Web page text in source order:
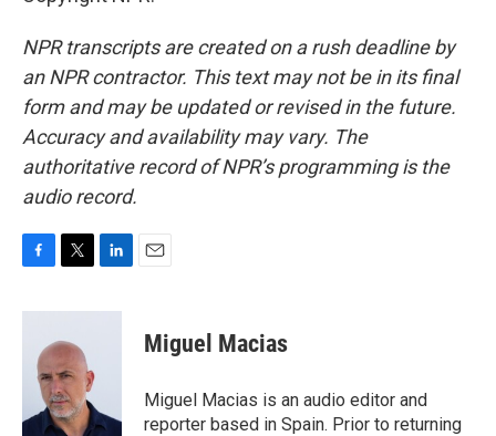
NPR transcripts are created on a rush deadline by
an NPR contractor. This text may not be in its final
form and may be updated or revised in the future.
Accuracy and availability may vary. The
authoritative record of NPR’s programming is the
audio record.
c
k
i
t
t
e
r
n
n
Miguel Macias
Miguel Macias is an audio editor and
reporter based in Spain. Prior to returning